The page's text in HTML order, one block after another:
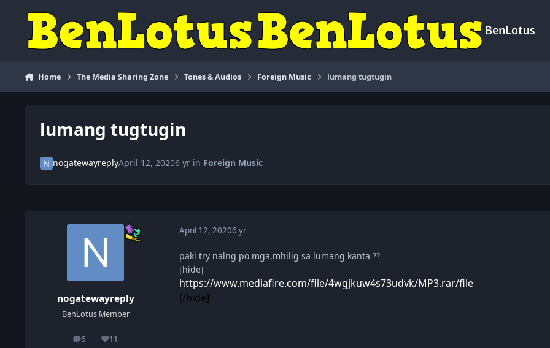
BenLotus
Home The Media Sharing Zone Tones & Audios Foreign Music lumang tugtugin
lumang tugtugin
nogatewayreplyApril 12, 20206 yrin Foreign Music
nogatewayreply
BenLotus Member
6
posts 11
Reputation
April 12, 20206 yr
paki try nalng po mga,mhilig sa lumang kanta ??
[hide]
https://www.mediafire.com/file/4wgjkuw4s73udvk/MP3.rar/file
[/hide]